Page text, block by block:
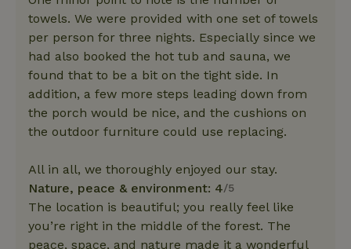
towels. We were provided with one set of towels
per person for three nights. Especially since we
had also booked the hot tub and sauna, we
found that to be a bit on the tight side. In
addition, a few more steps leading down from
the porch would be nice, and the cushions on
the outdoor furniture could use replacing.
All in all, we thoroughly enjoyed our stay.
Nature, peace & environment: 4/5
The location is beautiful; you really feel like
you’re right in the middle of the forest. The
peace, space, and nature made it a wonderful